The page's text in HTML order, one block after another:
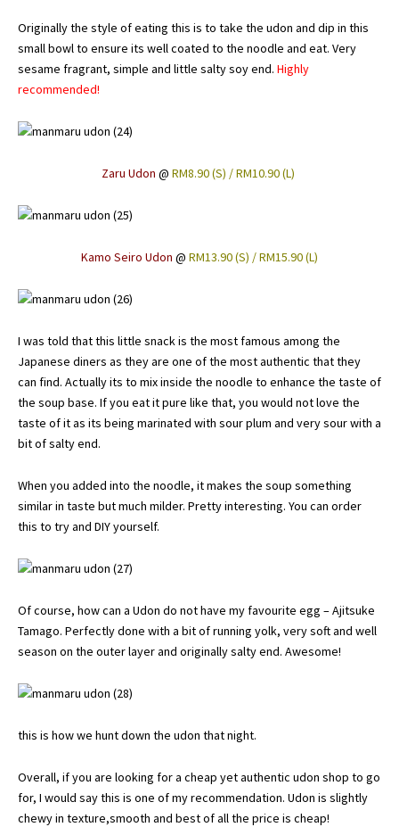
Originally the style of eating this is to take the udon and dip in this
small bowl to ensure its well coated to the noodle and eat. Very
sesame fragrant, simple and little salty soy end. Highly
recommended!
Zaru Udon @ RM8.90 (S) / RM10.90 (L)
Kamo Seiro Udon @ RM13.90 (S) / RM15.90 (L)
I was told that this little snack is the most famous among the
Japanese diners as they are one of the most authentic that they
can find. Actually its to mix inside the noodle to enhance the taste of
the soup base. If you eat it pure like that, you would not love the
taste of it as its being marinated with sour plum and very sour with a
bit of salty end.
When you added into the noodle, it makes the soup something
similar in taste but much milder. Pretty interesting. You can order
this to try and DIY yourself.
Of course, how can a Udon do not have my favourite egg – Ajitsuke
Tamago. Perfectly done with a bit of running yolk, very soft and well
season on the outer layer and originally salty end. Awesome!
this is how we hunt down the udon that night.
Overall, if you are looking for a cheap yet authentic udon shop to go
for, I would say this is one of my recommendation. Udon is slightly
chewy in texture,smooth and best of all the price is cheap!